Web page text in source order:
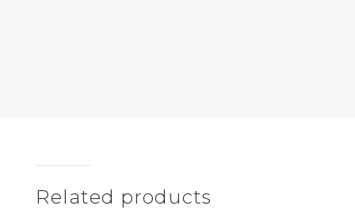
Related products